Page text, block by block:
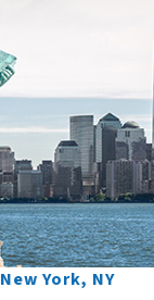
New York, NY